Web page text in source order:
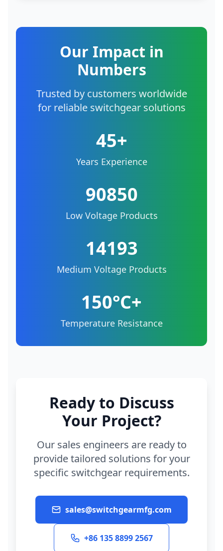
Our Impact in
Numbers
Trusted by customers worldwide
for reliable switchgear solutions
45+
Years Experience
90850
Low Voltage Products
14193
Medium Voltage Products
150°C+
Temperature Resistance
Ready to Discuss
Your Project?
Our sales engineers are ready to
provide tailored solutions for your
specific switchgear requirements.
sales@switchgearmfg.com
+86 135 8899 2567